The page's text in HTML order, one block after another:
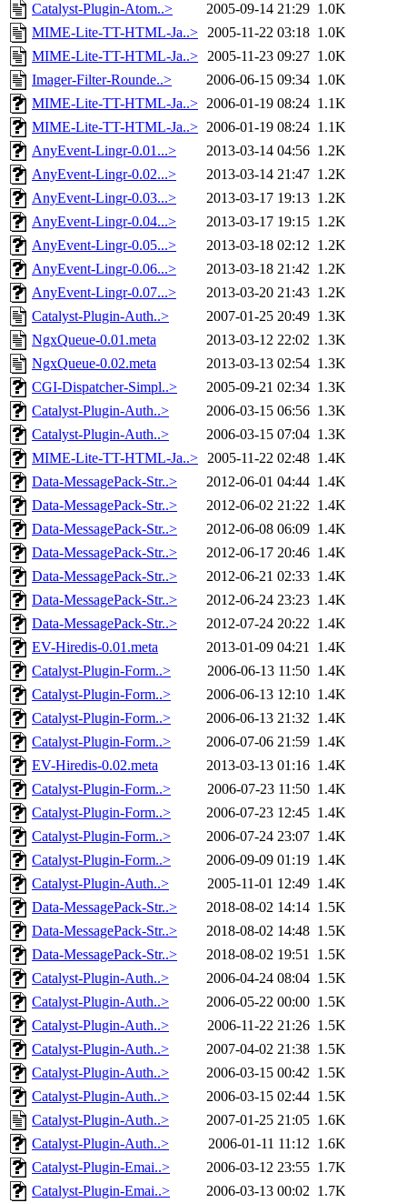
Catalyst-Plugin-Atom..>
2005-09-14 21:29 1.0K
MIME-Lite-TT-HTML-Ja..> 2005-11-22 03:18 1.0K
MIME-Lite-TT-HTML-Ja..> 2005-11-23 09:27 1.0K
Imager-Filter-Rounde..>
2006-06-15 09:34 1.0K
MIME-Lite-TT-HTML-Ja..> 2006-01-19 08:24 1.1K
MIME-Lite-TT-HTML-Ja..> 2006-01-19 08:24 1.1K
AnyEvent-Lingr-0.01...>
2013-03-14 04:56 1.2K
AnyEvent-Lingr-0.02...>
2013-03-14 21:47 1.2K
AnyEvent-Lingr-0.03...>
2013-03-17 19:13 1.2K
AnyEvent-Lingr-0.04...>
2013-03-17 19:15 1.2K
AnyEvent-Lingr-0.05...>
2013-03-18 02:12 1.2K
AnyEvent-Lingr-0.06...>
2013-03-18 21:42 1.2K
AnyEvent-Lingr-0.07...>
2013-03-20 21:43 1.2K
Catalyst-Plugin-Auth..>
2007-01-25 20:49 1.3K
NgxQueue-0.01.meta
2013-03-12 22:02 1.3K
NgxQueue-0.02.meta
2013-03-13 02:54 1.3K
CGI-Dispatcher-Simpl..>
2005-09-21 02:34 1.3K
Catalyst-Plugin-Auth..>
2006-03-15 06:56 1.3K
Catalyst-Plugin-Auth..>
2006-03-15 07:04 1.3K
MIME-Lite-TT-HTML-Ja..> 2005-11-22 02:48 1.4K
Data-MessagePack-Str..>
2012-06-01 04:44 1.4K
Data-MessagePack-Str..>
2012-06-02 21:22 1.4K
Data-MessagePack-Str..>
2012-06-08 06:09 1.4K
Data-MessagePack-Str..>
2012-06-17 20:46 1.4K
Data-MessagePack-Str..>
2012-06-21 02:33 1.4K
Data-MessagePack-Str..>
2012-06-24 23:23 1.4K
Data-MessagePack-Str..>
2012-07-24 20:22 1.4K
EV-Hiredis-0.01.meta
2013-01-09 04:21 1.4K
Catalyst-Plugin-Form..>
2006-06-13 11:50 1.4K
Catalyst-Plugin-Form..>
2006-06-13 12:10 1.4K
Catalyst-Plugin-Form..>
2006-06-13 21:32 1.4K
Catalyst-Plugin-Form..>
2006-07-06 21:59 1.4K
EV-Hiredis-0.02.meta
2013-03-13 01:16 1.4K
Catalyst-Plugin-Form..>
2006-07-23 11:50 1.4K
Catalyst-Plugin-Form..>
2006-07-23 12:45 1.4K
Catalyst-Plugin-Form..>
2006-07-24 23:07 1.4K
Catalyst-Plugin-Form..>
2006-09-09 01:19 1.4K
Catalyst-Plugin-Auth..>
2005-11-01 12:49 1.4K
Data-MessagePack-Str..>
2018-08-02 14:14 1.5K
Data-MessagePack-Str..>
2018-08-02 14:48 1.5K
Data-MessagePack-Str..>
2018-08-02 19:51 1.5K
Catalyst-Plugin-Auth..>
2006-04-24 08:04 1.5K
Catalyst-Plugin-Auth..>
2006-05-22 00:00 1.5K
Catalyst-Plugin-Auth..>
2006-11-22 21:26 1.5K
Catalyst-Plugin-Auth..>
2007-04-02 21:38 1.5K
Catalyst-Plugin-Auth..>
2006-03-15 00:42 1.5K
Catalyst-Plugin-Auth..>
2006-03-15 02:44 1.5K
Catalyst-Plugin-Auth..>
2007-01-25 21:05 1.6K
Catalyst-Plugin-Auth..>
2006-01-11 11:12 1.6K
Catalyst-Plugin-Emai..>
2006-03-12 23:55 1.7K
Catalyst-Plugin-Emai..>
2006-03-13 00:02 1.7K